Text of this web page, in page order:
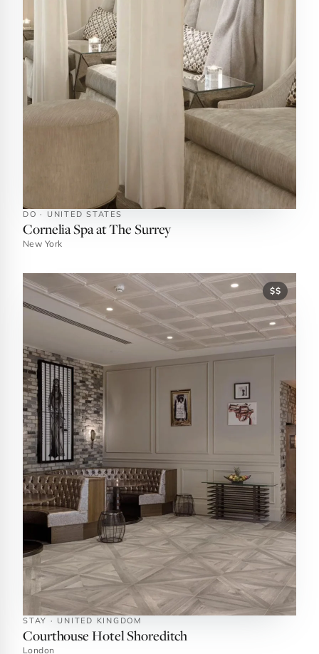
DO · UNITED STATES
Cornelia Spa at The Surrey
New York
$$
STAY · UNITED KINGDOM
Courthouse Hotel Shoreditch
London